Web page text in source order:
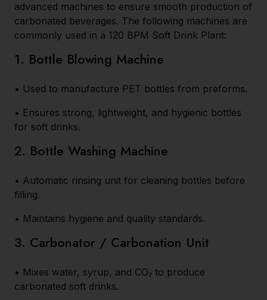
advanced machines to ensure smooth production of
carbonated beverages. The following machines are
commonly used in a 120 BPM Soft Drink Plant:
1. Bottle Blowing Machine
• Used to manufacture PET bottles from preforms.
• Ensures strong, lightweight, and hygienic bottles
for soft drinks.
2. Bottle Washing Machine
• Automatic rinsing unit for cleaning bottles before
filling.
• Maintains hygiene and quality standards.
3. Carbonator / Carbonation Unit
• Mixes water, syrup, and CO₂ to produce
carbonated soft drinks.